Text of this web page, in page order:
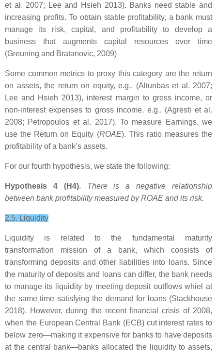
et al. 2007; Lee and Hsieh 2013). Banks need stable and
increasing profits. To obtain stable profitability, a bank must
manage its risk, capital, and profitability to develop a
business that augments capital resources over time
(Greuning and Bratanovic, 2009)
Some common metrics to proxy this category are the return
on assets, the return on equity, e.g., (Altunbas et al. 2007;
Lee and Hsieh 2013), interest margin to gross income, or
non-interest expenses to gross income, e.g., (Agresti et al.
2008; Petropoulos et al. 2017). To measure Earnings, we
use the Return on Equity (ROAE). This ratio measures the
profitability of a bank’s assets.
For our fourth hypothesis, we state the following:
Hypothesis 4 (H4).There is a negative relationship
between bank profitability measured by ROAE and its risk.
2.5. Liquidity
Liquidity is related to the fundamental maturity
transformation mission of a bank, which consists of
transforming deposits and other liabilities into loans. Since
the maturity of deposits and loans can differ, the bank needs
to manage its liquidity by meeting deposit outflows whiel at
the same time satisfying the demand for loans (Stackhouse
2018). However, during the recent financial crisis of 2008,
when the European Central Bank (ECB) cut interest rates to
below zero—making it expensive for banks to have deposits
at the central bank—banks allocated the liquidity to assets,